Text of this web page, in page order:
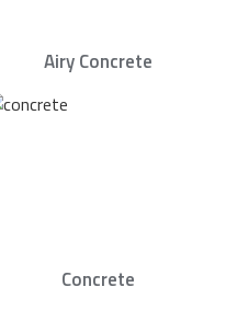
Airy Concrete
Concrete